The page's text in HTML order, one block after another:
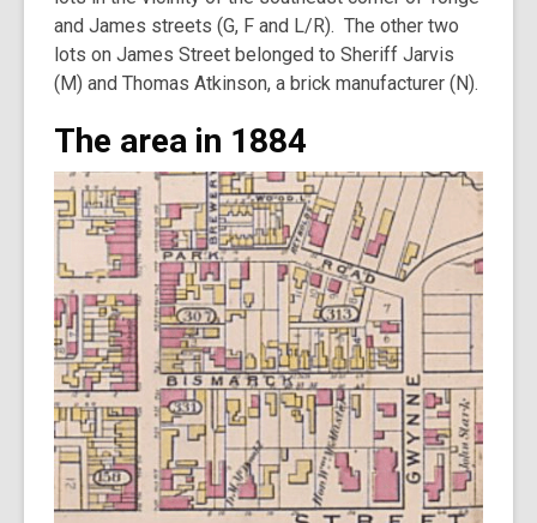
and James streets (G, F and L/R). The other two
lots on James Street belonged to Sheriff Jarvis
(M) and Thomas Atkinson, a brick manufacturer (N).
The area in 1884